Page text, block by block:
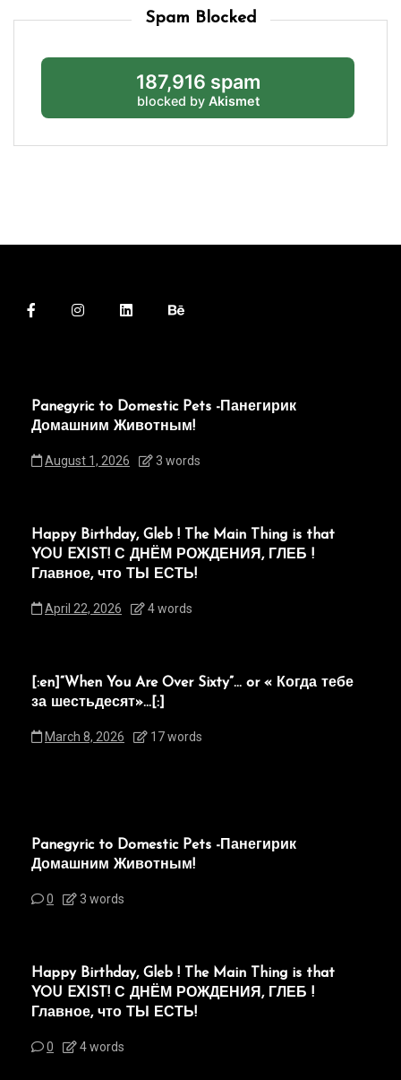
Spam Blocked
187,916 spam
blocked by Akismet
Panegyric to Domestic Pets -Панегирик
Домашним Животным!
August 1, 2026 3 words
Happy Birthday, Gleb ! The Main Thing is that
YOU EXIST! С ДНЁМ РОЖДЕНИЯ, ГЛЕБ !
Главное, что ТЫ ЕСТЬ!
April 22, 2026 4 words
[:en]“When You Are Over Sixty”… or « Когда тебе
за шестьдесят»…[:]
March 8, 2026 17 words
Panegyric to Domestic Pets -Панегирик
Домашним Животным!
0 3 words
Happy Birthday, Gleb ! The Main Thing is that
YOU EXIST! С ДНЁМ РОЖДЕНИЯ, ГЛЕБ !
Главное, что ТЫ ЕСТЬ!
0 4 words